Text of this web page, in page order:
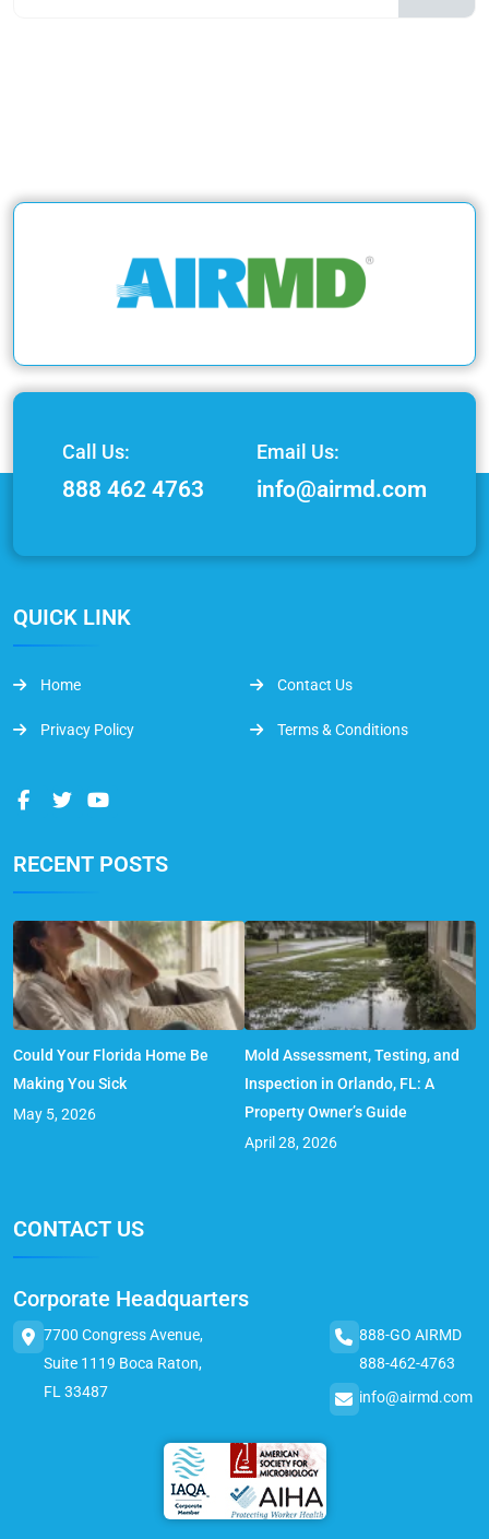
Call Us:
888 462 4763
Email Us:
info@airmd.com
QUICK LINK
Home Contact Us
Privacy Policy Terms & Conditions
RECENT POSTS
Could Your Florida Home Be
Making You Sick
May 5, 2026
Mold Assessment, Testing, and
Inspection in Orlando, FL: A
Property Owner’s Guide
April 28, 2026
CONTACT US
Corporate Headquarters
7700 Congress Avenue,
Suite 1119 Boca Raton,
FL 33487
888-GO AIRMD
888-462-4763
info@airmd.com